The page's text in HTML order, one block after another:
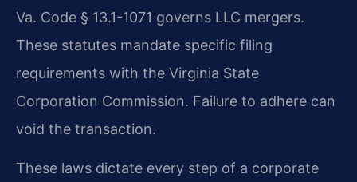
Va. Code § 13.1-1071 governs LLC mergers.
These statutes mandate specific filing
requirements with the Virginia State
Corporation Commission. Failure to adhere can
void the transaction.
These laws dictate every step of a corporate